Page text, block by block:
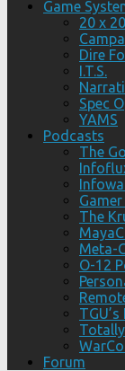
Game
20 x
Dire
I.T.S.
Spec
YAMS
Podcasts
The
The
Meta-
O-12
Totally
Forum